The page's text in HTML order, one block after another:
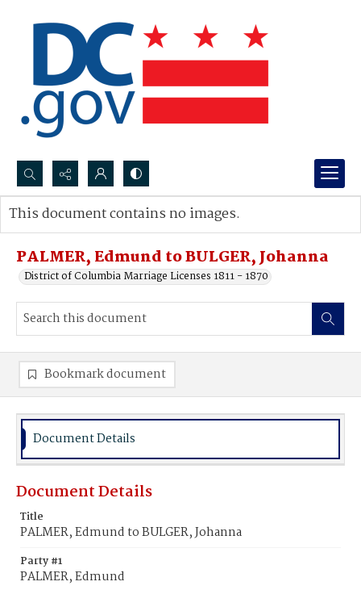
Search...
Advanced search
PALMER, Edmund to BULGER, Johanna
District of Columbia Marriage Licenses 1811 - 1870
This document contains no images.
Bookmark document
Document Details
Document Details
Title
PALMER, Edmund to BULGER, Johanna
Party #1
PALMER, Edmund